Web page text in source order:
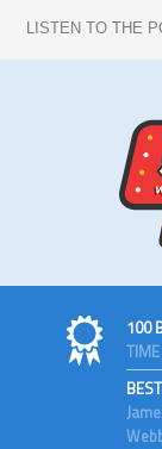
LISTEN TO THE
100
TIME